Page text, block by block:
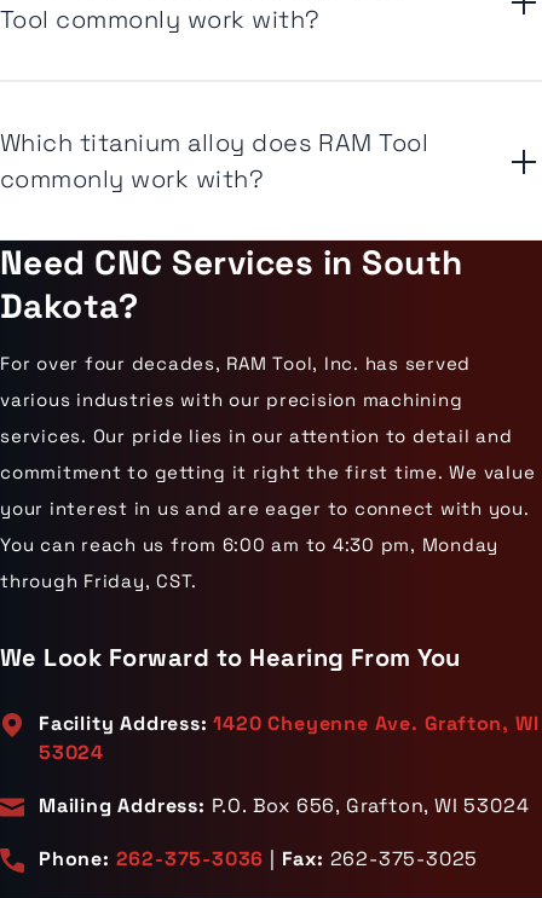
Tool commonly work with?
Which titanium alloy does RAM Tool
commonly work with?
Need CNC Services in South
Dakota?
For over four decades, RAM Tool, Inc. has served
various industries with our precision machining
services. Our pride lies in our attention to detail and
commitment to getting it right the first time. We value
your interest in us and are eager to connect with you.
You can reach us from 6:00 am to 4:30 pm, Monday
through Friday, CST.
We Look Forward to Hearing From You
Facility Address: 1420 Cheyenne Ave. Grafton, WI
53024
Mailing Address: P.O. Box 656, Grafton, WI 53024
Phone: 262-375-3036 | Fax: 262-375-3025